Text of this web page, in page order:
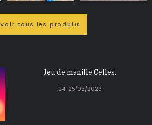
Voir tous les produits
Jeu de manille Celles.
24-25/03/2023